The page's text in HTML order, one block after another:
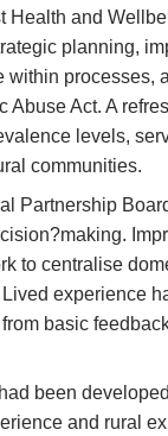
Health and
planning,
within processes,
Abuse Act. A
levels,
communities.
Partnership
to centralise
experience
basic
been
and rural